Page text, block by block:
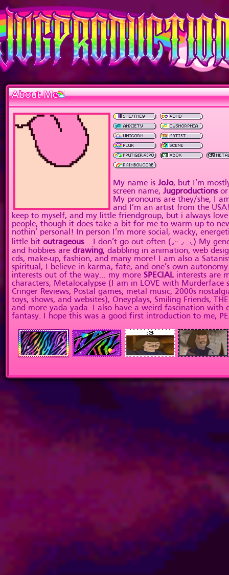
About Me
My name is JoJo, but I’m
screen name, Jugproductions
My pronouns are they/she, I
and I’m an artist from the
keep to myself, and my little friendgroup, but i always
people, though it does take a bit for me to warm up to
nothin’ personal! In person I’m more social, wacky,
little bit outrageous… I don’t go out often (｡ᵕ ◞ _◟) My
and hobbies are drawing, dabbling in animation, web
cds, make-up, fashion, and many more! I am also a
spiritual, I believe in karma, fate, and one’s own
interests out of the way… my more SPECIALinterests are
characters, Metalocalypse (I am in LOVE with Murderface
Cringer Reviews, Postal games, metal music, 2000s
toys, shows, and websites), Oneyplays, Smiling Friends,
and more yada yada. I also have a weird fascination with
fantasy. I hope this was a good first introduction to me,